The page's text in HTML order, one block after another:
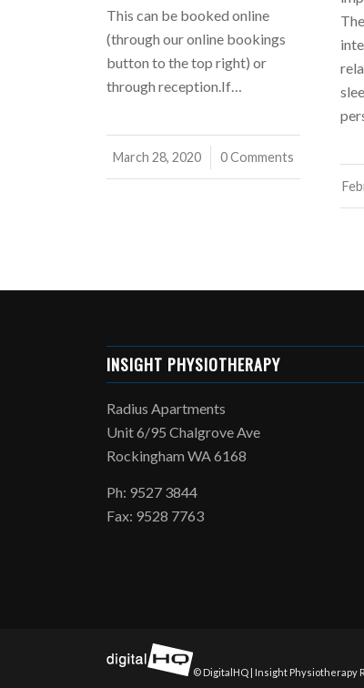
This can be booked online
(through our online bookings
button to the top right) or
through reception.If…
March 28, 2020
/ 0 Comments
INSIGHT PHYSIOTHERAPY
Radius Apartments
Unit 6/95 Chalgrove Ave
Rockingham WA 6168
Ph: 9527 3844
Fax: 9528 7763
© DigitalHQ | Insight Physiotherapy